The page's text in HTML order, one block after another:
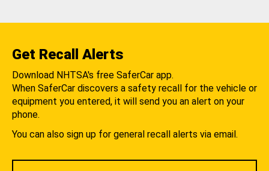
Get Recall Alerts
Download NHTSA's free SaferCar app.
When SaferCar discovers a safety recall for the vehicle or
equipment you entered, it will send you an alert on your
phone.
You can also sign up for general recall alerts via email.